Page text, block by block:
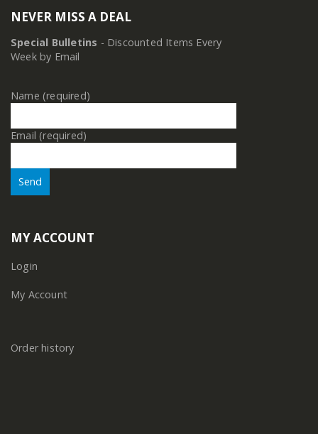
NEVER MISS A DEAL
Special Bulletins - Discounted Items Every
Week by Email
Name (required)
Email (required)
MY ACCOUNT
Login
My Account
Order history